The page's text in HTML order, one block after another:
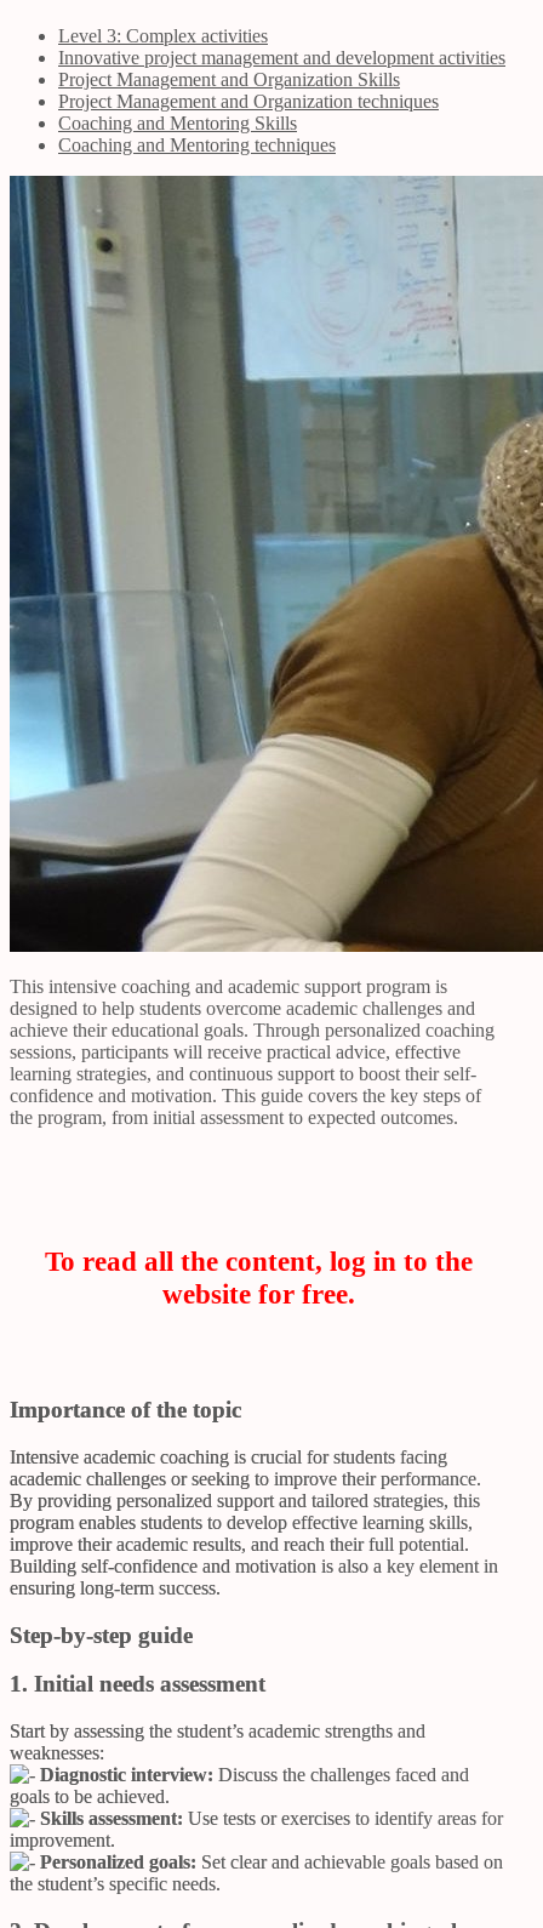
Level 3: Complex activities
Innovative project management and development activities
Project Management and Organization Skills
Project Management and Organization techniques
Coaching and Mentoring Skills
Coaching and Mentoring techniques
This intensive coaching and academic support program is
designed to help students overcome academic challenges and
achieve their educational goals. Through personalized coaching
sessions, participants will receive practical advice, effective
learning strategies, and continuous support to boost their self-
confidence and motivation. This guide covers the key steps of
the program, from initial assessment to expected outcomes.
To read all the content, log in to the
website for free.
Importance of the topic
Intensive academic coaching is crucial for students facing
academic challenges or seeking to improve their performance.
By providing personalized support and tailored strategies, this
program enables students to develop effective learning skills,
improve their academic results, and reach their full potential.
Building self-confidence and motivation is also a key element in
ensuring long-term success.
Step-by-step guide
1. Initial needs assessment
Start by assessing the student’s academic strengths and
weaknesses:
Diagnostic interview: Discuss the challenges faced and
goals to be achieved.
Skills assessment: Use tests or exercises to identify areas for
improvement.
Personalized goals: Set clear and achievable goals based on
the student’s specific needs.